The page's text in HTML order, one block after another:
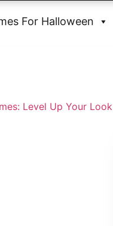
For Halloween
Level Up Your Look